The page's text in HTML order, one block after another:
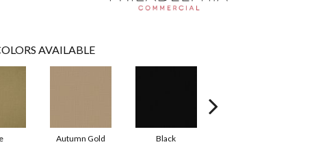
AVAILABLE
Autumn Gold Black